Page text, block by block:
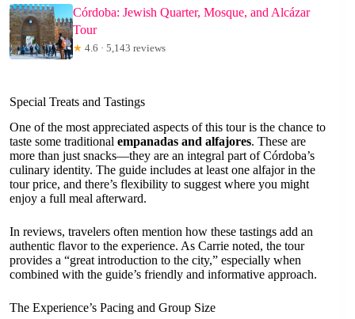
Córdoba: Jewish Quarter, Mosque, and Alcázar
Tour
★ 4.6 · 5,143 reviews
Special Treats and Tastings
One of the most appreciated aspects of this tour is the chance to
taste some traditional empanadas and alfajores. These are
more than just snacks—they are an integral part of Córdoba’s
culinary identity. The guide includes at least one alfajor in the
tour price, and there’s flexibility to suggest where you might
enjoy a full meal afterward.
In reviews, travelers often mention how these tastings add an
authentic flavor to the experience. As Carrie noted, the tour
provides a “great introduction to the city,” especially when
combined with the guide’s friendly and informative approach.
The Experience’s Pacing and Group Size